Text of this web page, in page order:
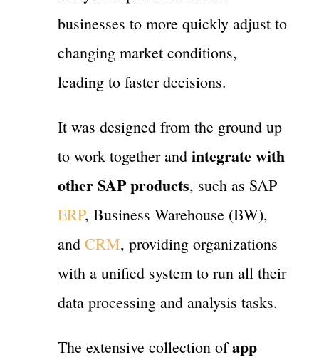
businesses to more quickly adjust to
changing market conditions,
leading to faster decisions.
It was designed from the ground up
to work together and integrate with
other SAP products, such as SAP
ERP, Business Warehouse (BW),
and CRM, providing organizations
with a unified system to run all their
data processing and analysis tasks.
The extensive collection ofapp